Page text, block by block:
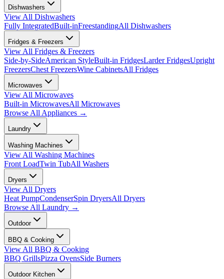
Dishwashers
View All Dishwashers
Fully IntegratedBuilt-inFreestandingAll Dishwashers
Fridges & Freezers
View All Fridges & Freezers
Side-by-SideAmerican StyleBuilt-in FridgesLarder FridgesUpright
FreezersChest FreezersWine CabinetsAll Fridges
Microwaves
View All Microwaves
Built-in MicrowavesAll Microwaves
Browse All Appliances →
Laundry
Washing Machines
View All Washing Machines
Front LoadTwin TubAll Washers
Dryers
View All Dryers
Heat PumpCondenserSpin DryersAll Dryers
Browse All Laundry →
Outdoor
BBQ & Cooking
View All BBQ & Cooking
BBQ GrillsPizza OvensSide Burners
Outdoor Kitchen